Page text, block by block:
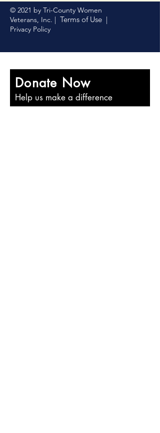
© 2021 by Tri-County Women
Veterans, Inc. | Terms of Use |
Privacy Policy
Donate Now
Help us make a difference